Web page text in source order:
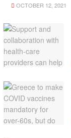
OCTOBER 12, 2021